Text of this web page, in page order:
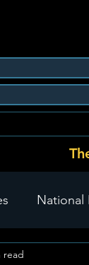
National
read